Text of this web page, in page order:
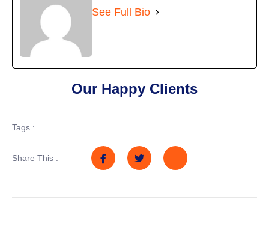
See Full Bio
Our Happy Clients
Tags :
Share This :